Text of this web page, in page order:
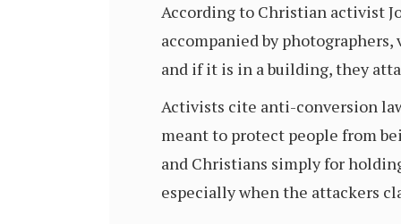
According to Christian activist
accompanied by
and if it is in a building, they
Activists cite anti-conversion
meant to protect people from
and Christians simply for
especially when the attackers